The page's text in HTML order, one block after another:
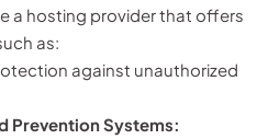
a hosting provider that offers
as:
against unauthorized
Prevention Systems: